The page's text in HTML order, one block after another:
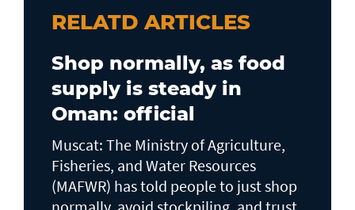
RELATD ARTICLES
Shop normally, as food
supply is steady in
Oman: official
Muscat: The Ministry of Agriculture,
Fisheries, and Water Resources
(MAFWR) has told people to just shop